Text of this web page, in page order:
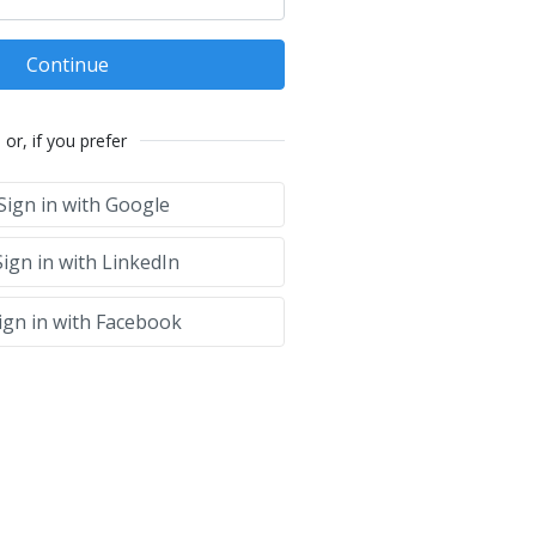
Continue
or, if you prefer
in with Google
in with LinkedIn
in with Facebook